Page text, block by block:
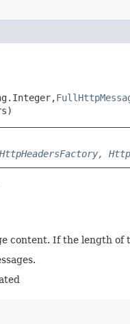
content. If the length of